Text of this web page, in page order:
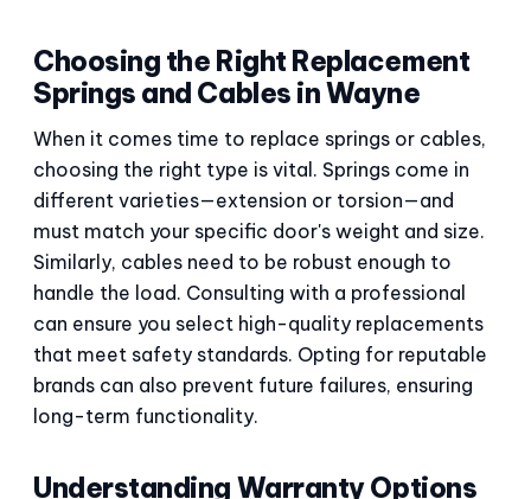
Choosing the Right Replacement
Springs and Cables in Wayne
When it comes time to replace springs or cables,
choosing the right type is vital. Springs come in
different varieties—extension or torsion—and
must match your specific door's weight and size.
Similarly, cables need to be robust enough to
handle the load. Consulting with a professional
can ensure you select high-quality replacements
that meet safety standards. Opting for reputable
brands can also prevent future failures, ensuring
long-term functionality.
Understanding Warranty Options